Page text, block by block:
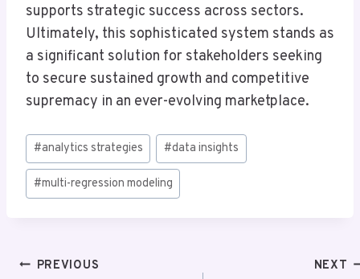
supports strategic success across sectors.
Ultimately, this sophisticated system stands as
a significant solution for stakeholders seeking
to secure sustained growth and competitive
supremacy in an ever-evolving marketplace.
Post
Tags:
#analytics strategies #data insights
#multi-regression modeling
PostPREVIOUS NEXT